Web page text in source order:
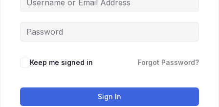
Keep me signed in Forgot Password?
Sign In